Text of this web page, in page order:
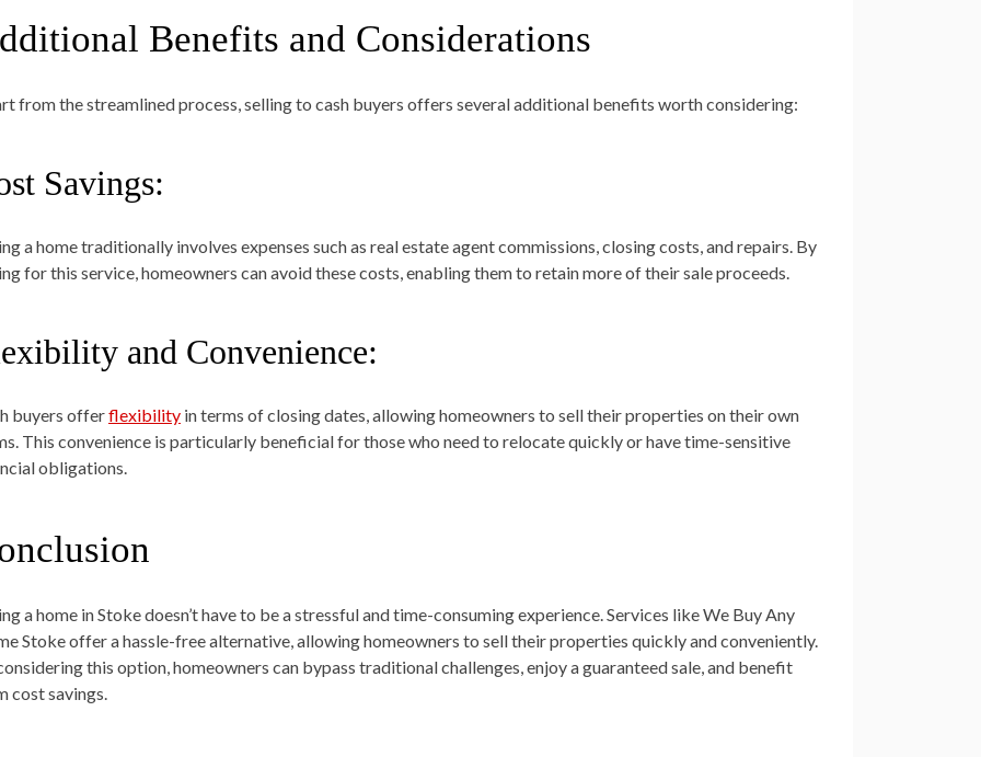
Benefits and Considerations
from the streamlined process, selling to cash buyers offers several additional benefits worth considering:
Savings:
a home traditionally involves expenses such as real estate agent commissions, closing costs, and repairs. By
for this service, homeowners can avoid these costs, enabling them to retain more of their sale proceeds.
and Convenience:
buyers offerflexibility in terms of closing dates, allowing homeowners to sell their properties on their own
This convenience is particularly beneficial for those who need to relocate quickly or have time-sensitive
obligations.
a home in Stoke doesn’t have to be a stressful and time-consuming experience. Services like We Buy Any
Stoke offer a hassle-free alternative, allowing homeowners to sell their properties quickly and conveniently.
this option, homeowners can bypass traditional challenges, enjoy a guaranteed sale, and benefit
cost savings.